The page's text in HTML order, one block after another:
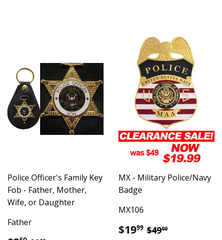
Police Officer's Family Key
Fob - Father, Mother,
Wife, or Daughter
Father
MX - Military Police/Navy
Badge
MX106
Sale
$1999 $19.99
Regular price
$4900